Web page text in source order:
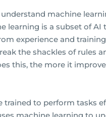
machine
learning is a subset of
experience and
the shackles of rules
this, the more it
to perform tasks